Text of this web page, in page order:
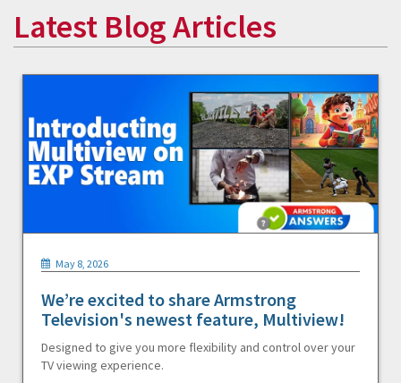
Latest Blog Articles
May 8, 2026
We’re excited to share Armstrong
Television's newest feature, Multiview!
Designed to give you more flexibility and control over your
TV viewing experience.